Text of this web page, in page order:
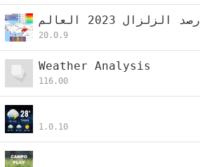
رصد الزلزال 2023 العالم
20.0.9
Weather Analysis
116.00
1.0.10